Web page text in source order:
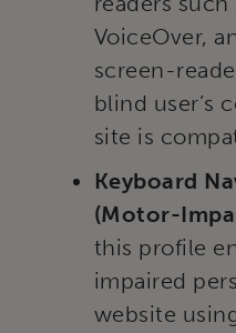
VoiceOver,
screen-
blind user’s
site is
Keyboard
(Motor-
this profile
impaired
website